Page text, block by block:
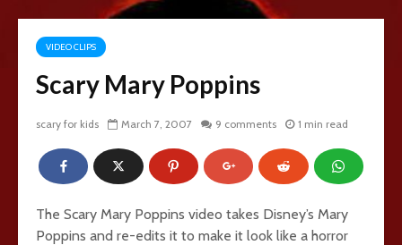
VIDEO CLIPS
Scary Mary Poppins
scary for kids March 7, 2007 9 comments 1 min read
The Scary Mary Poppins video takes Disney’s Mary
Poppins and re-edits it to make it look like a horror